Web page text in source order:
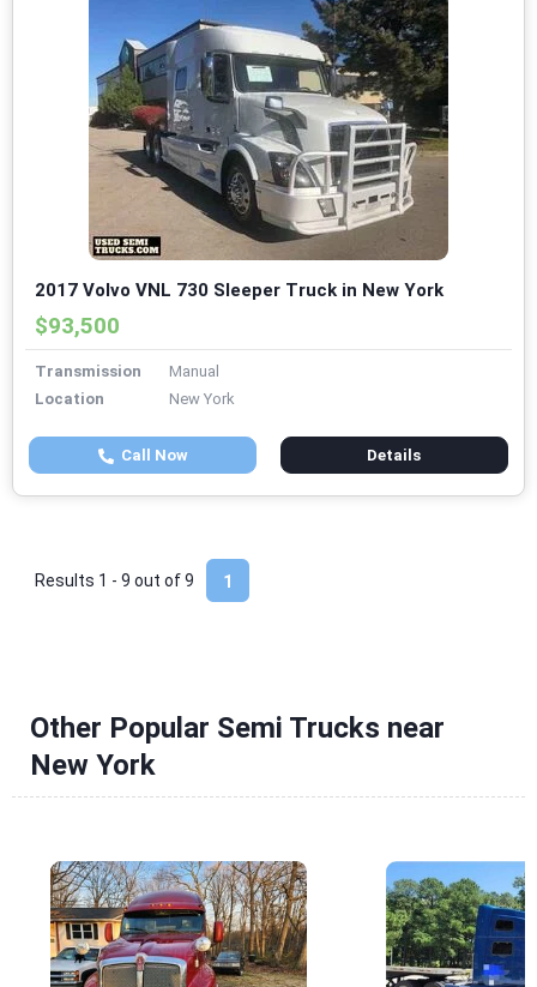
2017 Volvo VNL 730 Sleeper Truck in New York
$93,500
Transmission
Manual
Location
New York
Call Now Details
1
Results 1 - 9 out of9
Other Popular Semi Trucks near
New York